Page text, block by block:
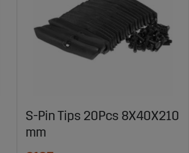
S-Pin Tips 20Pcs 8X40X210
mm